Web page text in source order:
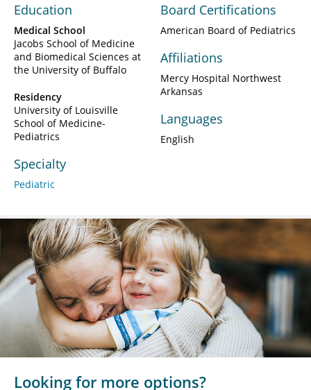
Education
Medical School
Jacobs School of Medicine
and Biomedical Sciences at
the University of Buffalo
Residency
University of Louisville
School of Medicine-
Pediatrics
Specialty
Pediatric
Board Certifications
American Board of Pediatrics
Affiliations
Mercy Hospital Northwest
Arkansas
Languages
English
Looking for more options?